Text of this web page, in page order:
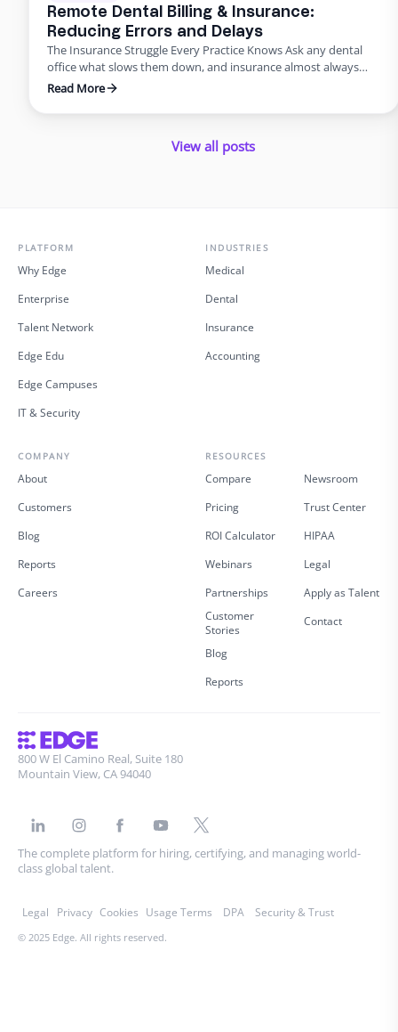
Remote Dental Billing & Insurance:
Reducing Errors and Delays
The Insurance Struggle Every Practice Knows Ask any dental
office what slows them down, and insurance almost always
makes the list. Claims pile up, denials drag on, and billing errors
dental admin outsourcing focused on billing, practices are
Read More
View all posts
PLATFORM
Why Edge
Enterprise
Talent Network
Edge Edu
Edge Campuses
IT & Security
INDUSTRIES
Medical
Dental
Insurance
Accounting
COMPANY
About
Customers
Blog
Reports
Careers
RESOURCES
Compare
Pricing
ROI Calculator
Webinars
Partnerships
Customer
Stories
Blog
Reports
Newsroom
Trust Center
HIPAA
Legal
Apply as Talent
Contact
800 W El Camino Real, Suite 180
Mountain View, CA 94040
The complete platform for hiring, certifying, and managing world-
class global talent.
Legal Privacy Cookies Usage Terms DPA Security & Trust
© 2025 Edge. All rights reserved.